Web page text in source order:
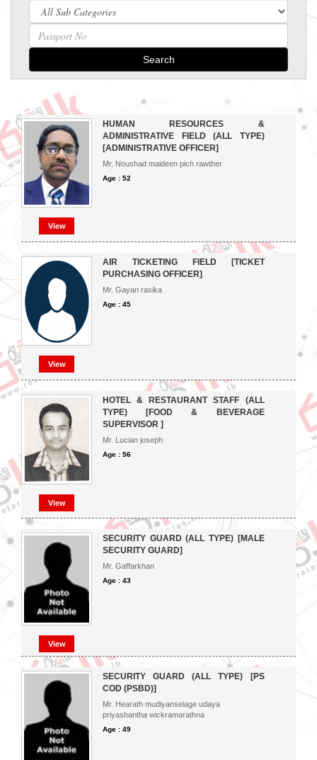
Search
HUMAN RESOURCES &
ADMINISTRATIVE FIELD (ALL TYPE)
[ADMINISTRATIVE OFFICER]
Mr. Noushad maideen pich rawther
Age : 52
View
AIR TICKETING FIELD [TICKET
PURCHASING OFFICER]
Mr. Gayan rasika
Age : 45
View
HOTEL & RESTAURANT STAFF (ALL
TYPE) [FOOD & BEVERAGE
SUPERVISOR ]
Mr. Lucian joseph
Age : 56
View
SECURITY GUARD (ALL TYPE) [MALE
SECURITY GUARD]
Mr. Gaffarkhan
Age : 43
View
SECURITY GUARD (ALL TYPE) [PS
COD (PSBD)]
Mr. Hearath mudiyanselage udaya
priyashantha wickramarathna
Age : 49